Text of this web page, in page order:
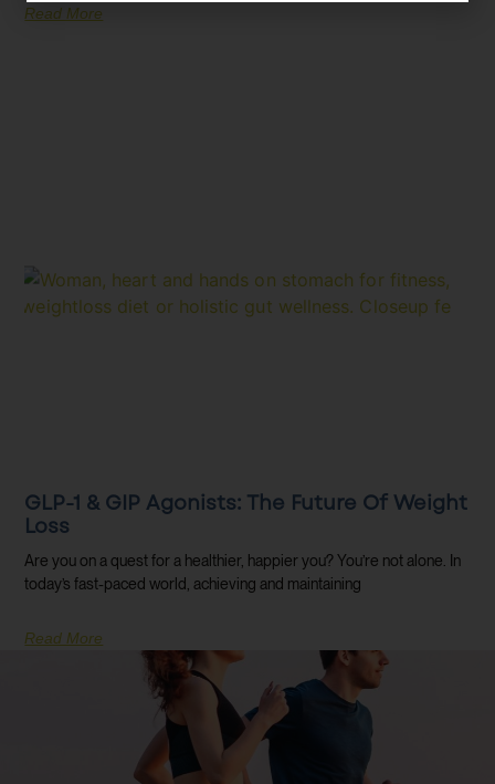
Read More
GLP-1 & GIP Agonists: The Future Of Weight
Loss
Are you on a quest for a healthier, happier you? You’re not alone. In
today’s fast-paced world, achieving and maintaining
Read More